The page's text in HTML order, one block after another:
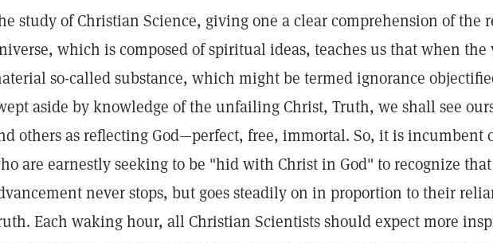
study of Christian Science, giving one a clear comprehension of the
which is composed of spiritual ideas, teaches us that when the
so-called substance, which might be termed ignorance
aside by knowledge of the unfailing Christ, Truth, we shall see
others as reflecting God—perfect, free, immortal. So, it is incumbent
are earnestly seeking to be "hid with Christ in God" to recognize
never stops, but goes steadily on in proportion to their
Each waking hour, all Christian Scientists should expect more